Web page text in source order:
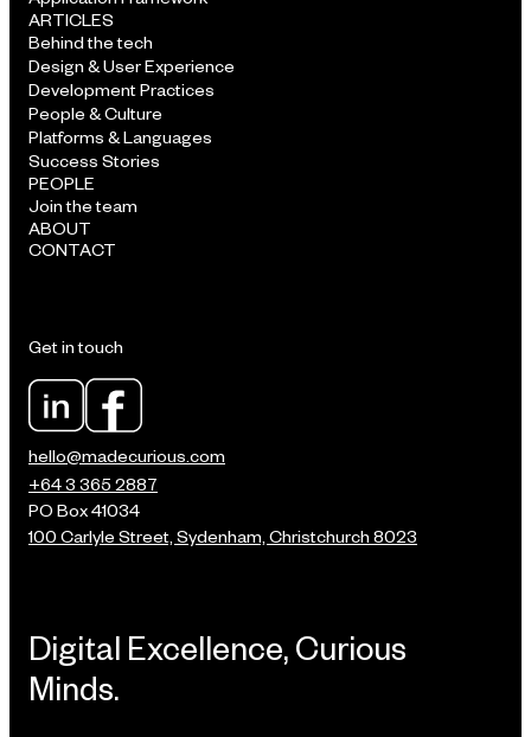
ARTICLES
Behind the tech
Design & User Experience
Development Practices
People & Culture
Platforms & Languages
Success Stories
PEOPLE
Join the team
ABOUT
CONTACT
Digital Excellence, Curious
Minds.
Get in touch
hello@madecurious.com
+64 3 365 2887
PO Box 41034
100 Carlyle Street, Sydenham, Christchurch 8023